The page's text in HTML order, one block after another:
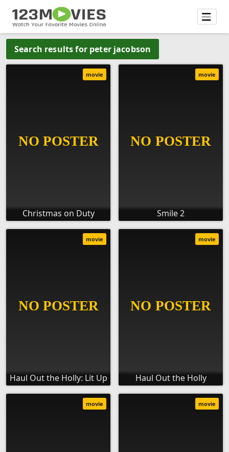
Search results for peter jacobson
Christmas on Duty
movie
Smile 2
movie
Haul Out the Holly: Lit Up
movie
Haul Out the Holly
movie
movie movie